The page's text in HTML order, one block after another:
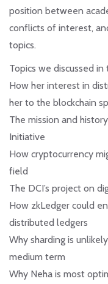
position between
conflicts of interest,
topics.
Topics we discussed in
How her interest in
her to the blockchain
The mission and
Initiative
How cryptocurrency
field
The DCI’s project on
How zkLedger could
distributed ledgers
Why sharding is
medium term
Why Neha is most